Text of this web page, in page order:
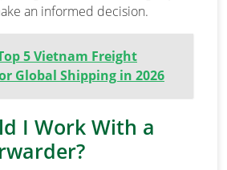
an informed decision.
5 Vietnam Freight
Global Shipping in 2026
I Work With a